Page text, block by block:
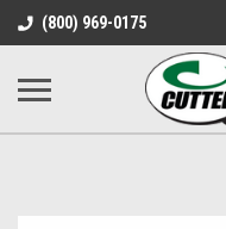
(800) 969-0175